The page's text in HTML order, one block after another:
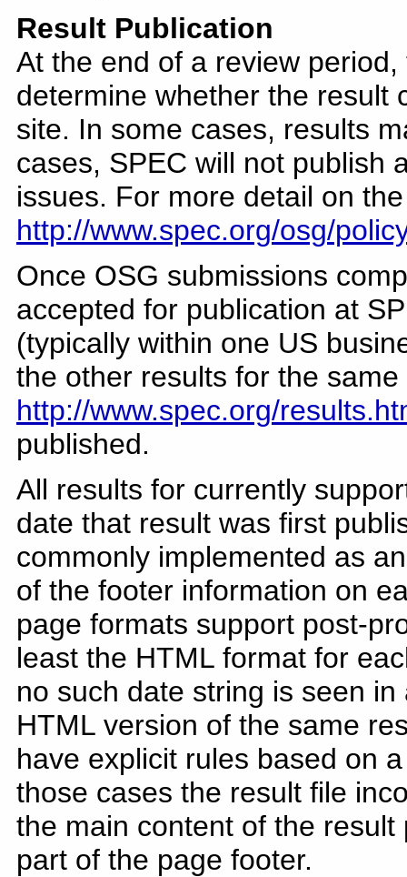
Result Publication
At the end of a review
determine whether the result
site. In some cases, results
cases, SPEC will not publish
issues. For more detail on
http://www.spec.org/osg/
Once OSG submissions
accepted for publication at
(typically within one US
the other results for the
http://www.spec.org/
published.
All results for currently
date that result was first
commonly implemented as
of the footer information on
page formats support post-
least the HTML format for
no such date string is seen
HTML version of the same
have explicit rules based on
those cases the result file
the main content of the
part of the page footer.